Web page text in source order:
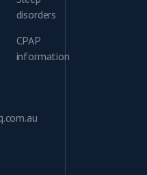
disorders
CPAP
information